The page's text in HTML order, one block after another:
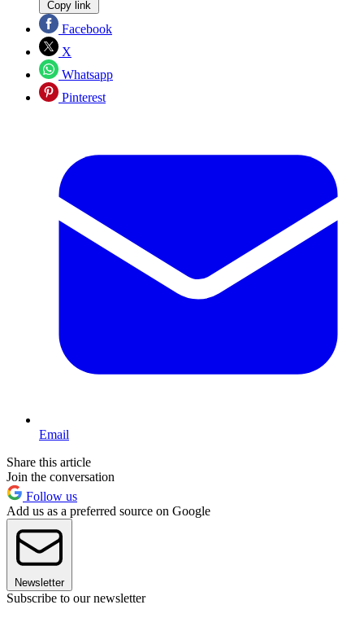
Copy link
Facebook
X
Whatsapp
Pinterest
Email
Share this article
Join the conversation
Follow us
Add us as a preferred source on Google
Newsletter
Subscribe to our newsletter